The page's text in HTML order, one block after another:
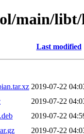
main/
Last modified
2019-07-22
2019-07-22
2019-07-22
2019-07-22